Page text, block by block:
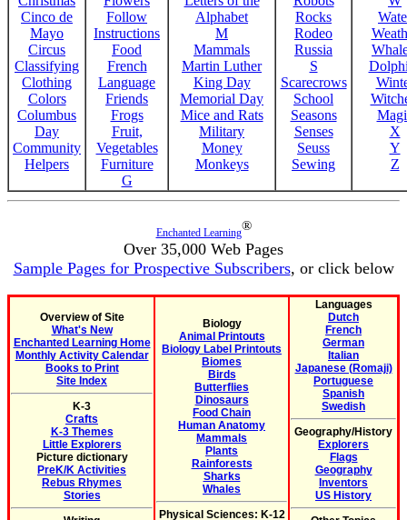
Cinco de
Mayo
Circus
Classifying
Clothing
Colors
Columbus
Day
Community
Helpers
Follow
Instructions
Food
French
Language
Friends
Frogs
Fruit,
Vegetables
Furniture
G
Alphabet
M
Mammals
Martin Luther
King Day
Memorial Day
Mice and Rats
Military
Money
Monkeys
Rocks
Rodeo
Russia
S
Scarecrows
School
Seasons
Senses
Seuss
Sewing
X
Y
Z
Enchanted Learning®
Over 35,000 Web Pages
Sample Pages for Prospective Subscribers, or click below
Overview of Site
What's New
Enchanted Learning Home
Monthly Activity Calendar
Books to Print
Site Index
K-3
Crafts
K-3 Themes
Little Explorers
Picture dictionary
PreK/K Activities
Rebus Rhymes
Stories
Biology
Animal Printouts
Biology Label Printouts
Biomes
Birds
Butterflies
Dinosaurs
Food Chain
Human Anatomy
Mammals
Plants
Rainforests
Sharks
Whales
Physical Sciences: K-12
Languages
Dutch
French
German
Italian
Japanese (Romaji)
Portuguese
Spanish
Swedish
Geography/History
Explorers
Flags
Geography
Inventors
US History